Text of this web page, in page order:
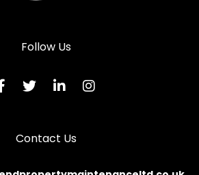
Follow Us
Contact Us